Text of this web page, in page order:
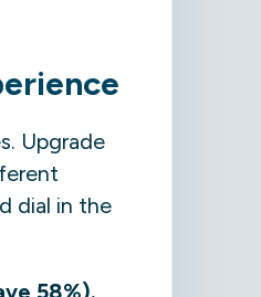
Upgrade
dial in the
58%).